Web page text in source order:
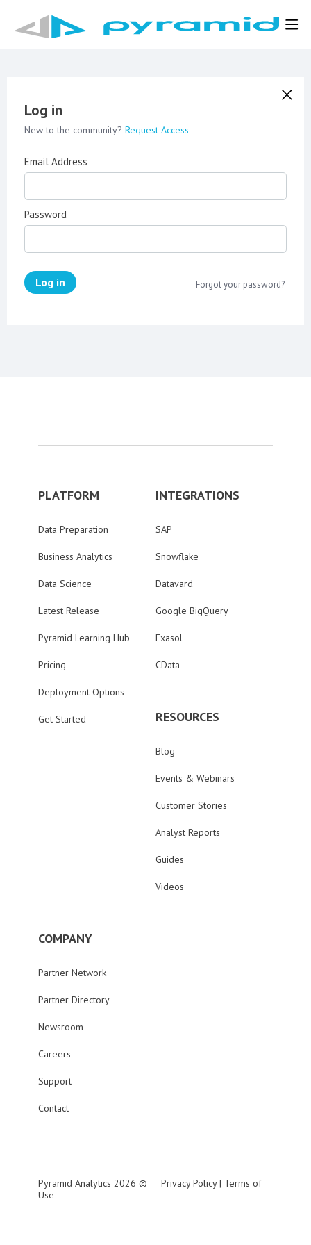
Log in
New to the community? Request Access
Email Address
Password
Log in Forgot your password?
PLATFORM
Data Preparation
Business Analytics
Data Science
Latest Release
Pyramid Learning Hub
Pricing
Deployment Options
Get Started
INTEGRATIONS
SAP
Snowflake
Datavard
Google BigQuery
Exasol
CData
RESOURCES
Blog
Events & Webinars
Customer Stories
Analyst Reports
Guides
Videos
COMPANY
Partner Network
Partner Directory
Newsroom
Careers
Support
Contact
Pyramid Analytics 2026 © Privacy Policy| Terms of
Use